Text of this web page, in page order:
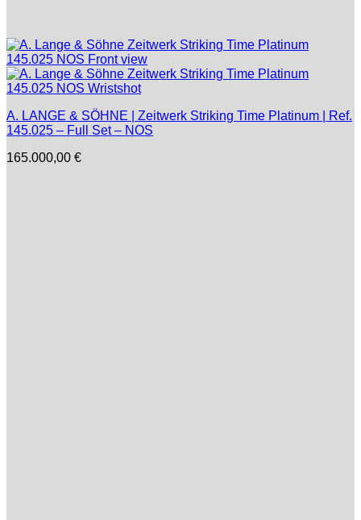
A. LANGE & SÖHNE | Zeitwerk Striking Time Platinum | Ref.
145.025 – Full Set – NOS
165.000,00 €